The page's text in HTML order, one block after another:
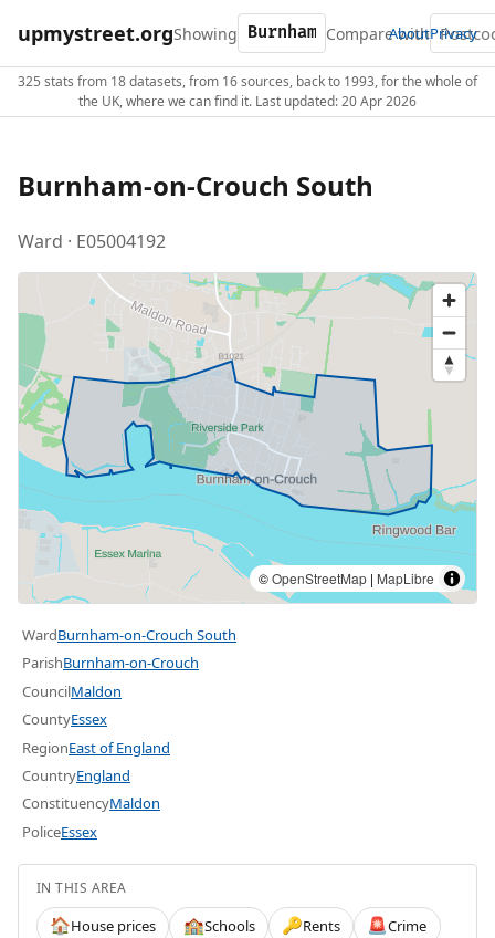
upmystreet.orgShowing Compare with
AboutPrivacy
325 stats from 18 datasets, from 16 sources, back to 1993, for the whole of
the UK, where we can find it. Last updated: 20 Apr 2026
Burnham-on-Crouch South
Ward · E05004192
©OpenStreetMap | MapLibre
WardBurnham-on-Crouch South
ParishBurnham-on-Crouch
CouncilMaldon
CountyEssex
RegionEast of England
CountryEngland
ConstituencyMaldon
PoliceEssex
IN THIS AREA
🏠House prices 🏫Schools 🔑Rents 🚨Crime